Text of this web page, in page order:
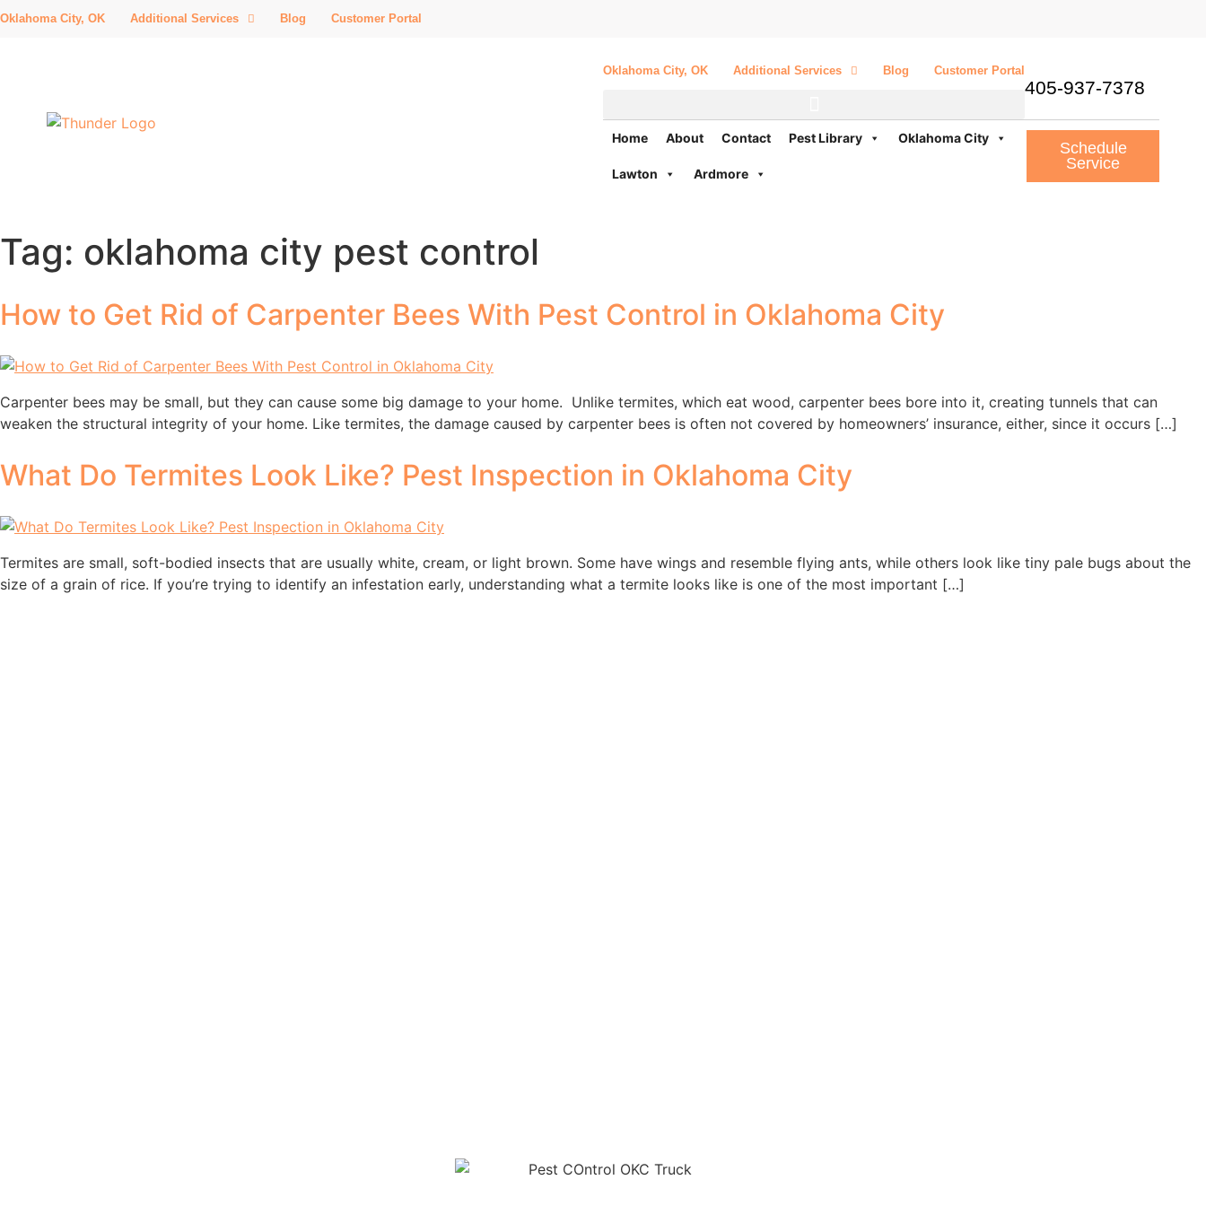
Oklahoma City, OK Additional Services Blog Customer Portal
Oklahoma City, OK Additional Services Blog Customer Portal
405-937-7378
Home About Contact Pest Library Oklahoma City
Lawton Ardmore
Schedule
Service
Tag: oklahoma city pest control
How to Get Rid of Carpenter Bees With Pest Control in Oklahoma City
Carpenter bees may be small, but they can cause some big damage to your home. Unlike termites, which eat wood, carpenter bees bore into it, creating tunnels that can
weaken the structural integrity of your home. Like termites, the damage caused by carpenter bees is often not covered by homeowners’ insurance, either, since it occurs […]
What Do Termites Look Like? Pest Inspection in Oklahoma City
Termites are small, soft-bodied insects that are usually white, cream, or light brown. Some have wings and resemble flying ants, while others look like tiny pale bugs about the
size of a grain of rice. If you’re trying to identify an infestation early, understanding what a termite looks like is one of the most important […]